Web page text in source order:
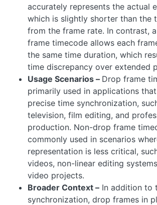
accurately represents the actual
which is slightly shorter than the
from the frame rate. In contrast,
frame timecode allows each
the same time duration, which
time discrepancy over extended
Usage Scenarios – Drop frame
primarily used in applications
precise time synchronization,
television, film editing, and
production. Non-drop frame
commonly used in scenarios
representation is less critical,
videos, non-linear editing
video projects.
Broader Context – In addition to
synchronization, drop frames in